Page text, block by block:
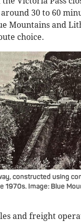
30 to 60
Mountains and
choice.
constructed using
1970s. Image: Blue
and freight